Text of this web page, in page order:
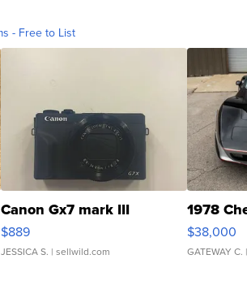
- Free to List
Canon Gx7 mark III
$889
JESSICA S. | sellwild.com
1978
$38,000
GATEWAY C.